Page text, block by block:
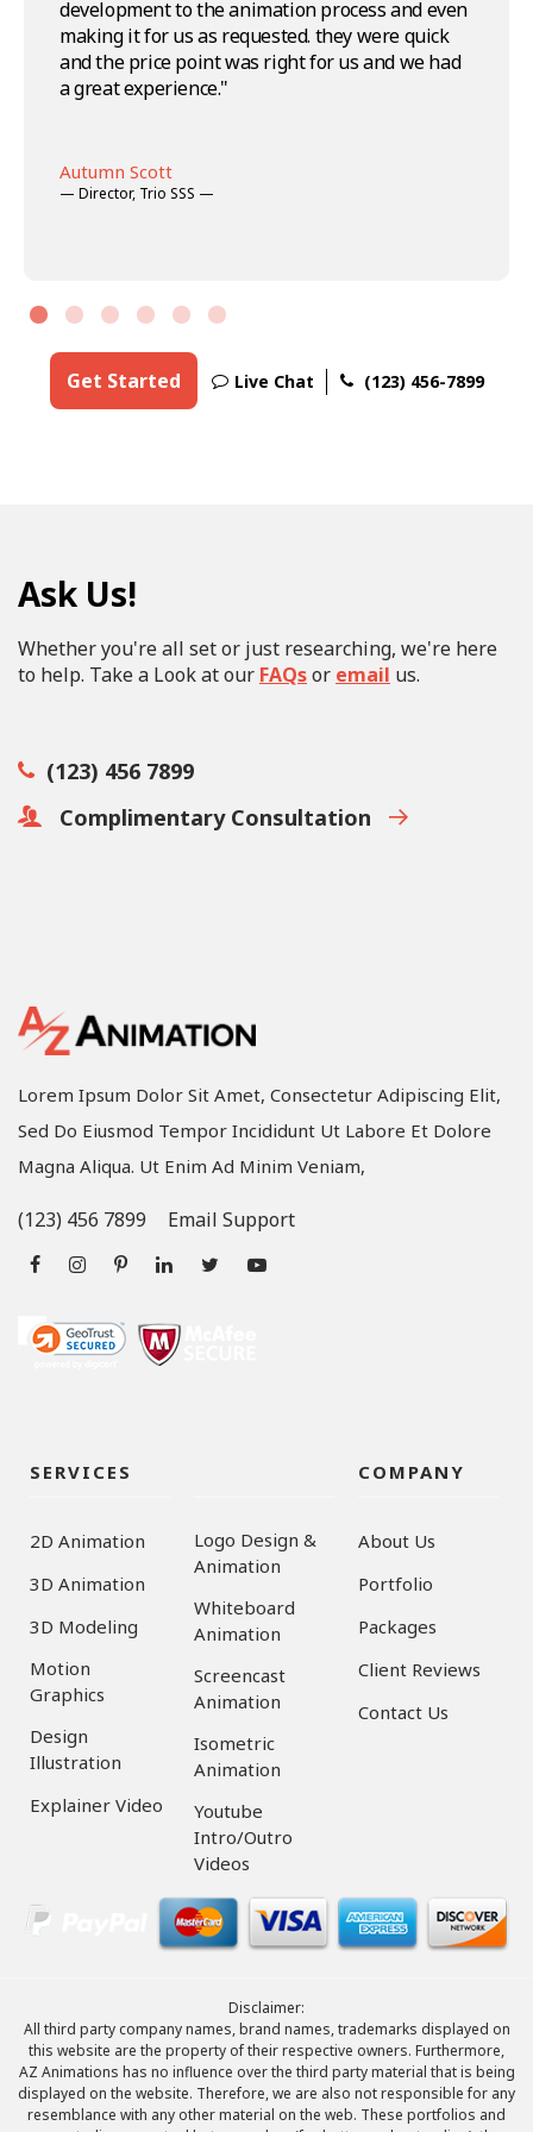
development to the animation process and even
making it for us as requested. they were quick
and the price point was right for us and we had
a great experience."
Autumn Scott
— Director, Trio SSS —
— Art Director —
Nicole Seymour
— Creative Director —
Matthew Robinson
— Project Manager —
Animations. I'm definitely coming back and
sending my friends through too!"
and the teams' professionalism is top-notch.
Highly recommend Aqua Animations, won't
think twice before using their services in the
future."
Jorge Martin
— Creative Director —
Get Started Live Chat (123) 456-7899
Ask Us!
Whether you're all set or just researching, we're here
to help. Take a Look at our FAQsor email us.
(123) 456 7899
Complimentary Consultation
Lorem Ipsum Dolor Sit Amet, Consectetur Adipiscing Elit,
Sed Do Eiusmod Tempor Incididunt Ut Labore Et Dolore
Magna Aliqua. Ut Enim Ad Minim Veniam,
(123) 456 7899 Email Support
SERVICES
2D Animation
3D Animation
3D Modeling
Motion
Graphics
Design
Illustration
Explainer Video
Logo Design &
Animation
Whiteboard
Animation
Screencast
Animation
Isometric
Animation
Youtube
Intro/Outro
Videos
COMPANY
About Us
Portfolio
Packages
Client Reviews
Contact Us
Disclaimer:
All third party company names, brand names, trademarks displayed on
this website are the property of their respective owners. Furthermore,
AZ Animations has no influence over the third party material that is being
displayed on the website. Therefore, we are also not responsible for any
resemblance with any other material on the web. These portfolios and